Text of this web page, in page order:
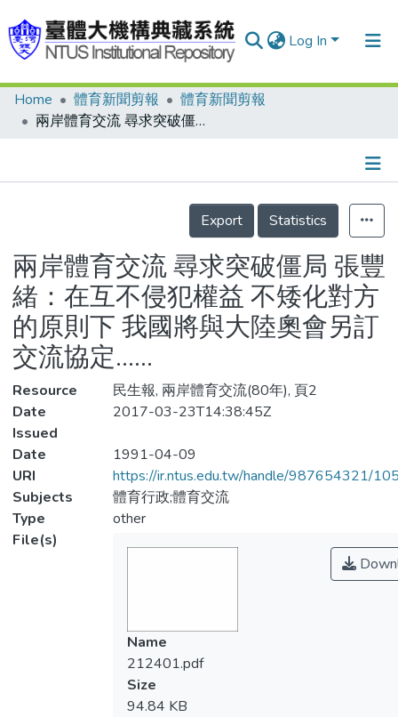
Log In
Communities & Collections
Statistics
Home 體育新聞剪報
體育新聞剪報
兩岸體育交流 尋求突破僵局 張豐緒：在互不侵犯權益 不矮化對方的原則下 我國將與大陸奧會另訂交流協定……
Details
Export
Statistics
兩岸體育交流 尋求突破僵局 張豐
緒：在互不侵犯權益 不矮化對方
的原則下 我國將與大陸奧會另訂
交流協定……
Resource
民生報, 兩岸體育交流(80年), 頁2
Date
Issued
2017-03-23T14:38:45Z
Date
1991-04-09
URI
https://ir.ntus.edu.tw/handle/987654321/
Subjects
體育行政;體育交流
Type
other
File(s)
Name
212401.pdf
Size
94.84 KB